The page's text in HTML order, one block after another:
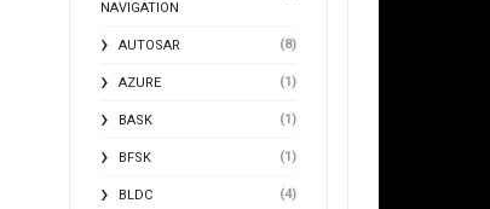
NAVIGATION
AUTOSAR (8)
AZURE (1)
BASK (1)
BFSK (1)
BLDC (4)